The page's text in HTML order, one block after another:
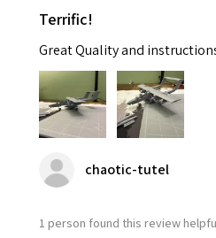
Terrific!
Great Quality and
chaotic-tutel
1 person found this review